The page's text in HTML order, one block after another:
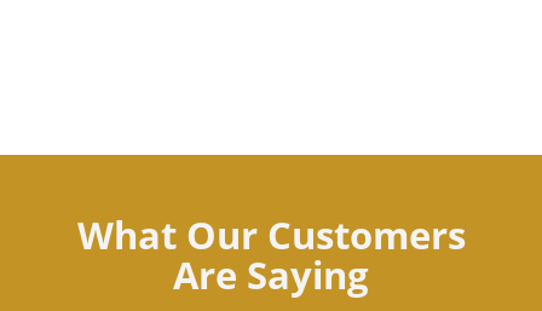
What Our Customers
Are Saying